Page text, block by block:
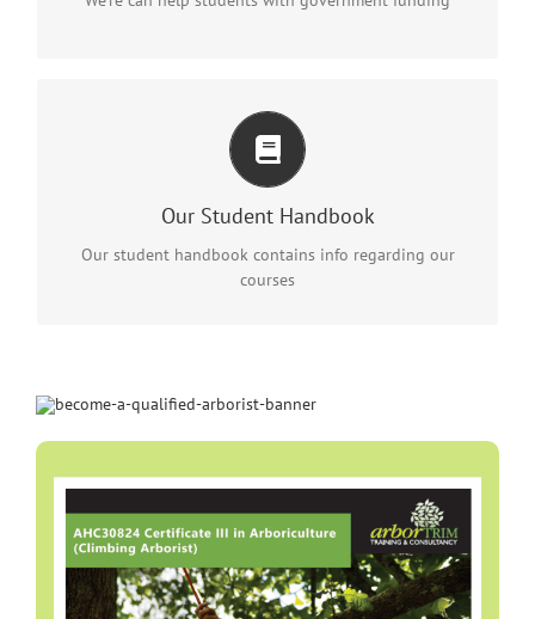
Our Student Handbook
Our student handbook contains info regarding our
courses
ALSO INCLUDED
Info regarding a range of procedures and processes that
a student may need during their training.
Download it here